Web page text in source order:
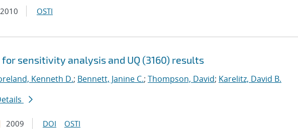
2010 OSTI
sensitivity analysis and UQ (3160) results
Kenneth D.; Bennett, Janine C.; Thompson, David; Karelitz, David B.
2009 DOI OSTI